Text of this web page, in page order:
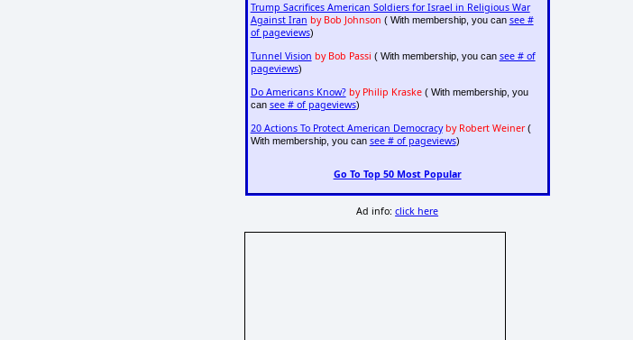
Trump Sacrifices American Soldiers for Israel in Religious War
Against Iran by Bob Johnson ( With membership, you can see #
of pageviews)
Tunnel Vision by Bob Passi ( With membership, you can see # of
pageviews)
Do Americans Know? by Philip Kraske( With membership, you
can see # of pageviews)
20 Actions To Protect American Democracy by Robert Weiner(
With membership, you can see # of pageviews)
Go To Top 50 Most Popular
Ad info:click here